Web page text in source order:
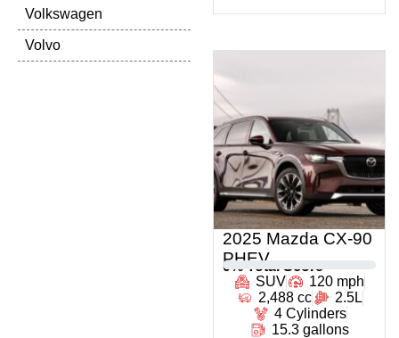
Volkswagen
Volvo
2025 Mazda CX-90
PHEV
0 % Total Score
SUV
120 mph
2,488 cc
2.5L
4 Cylinders
15.3 gallons